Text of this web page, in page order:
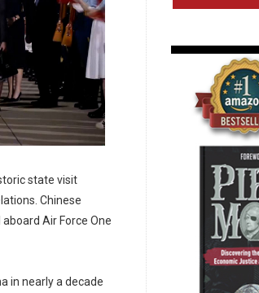
state visit
Chinese
Air Force One
in nearly a decade